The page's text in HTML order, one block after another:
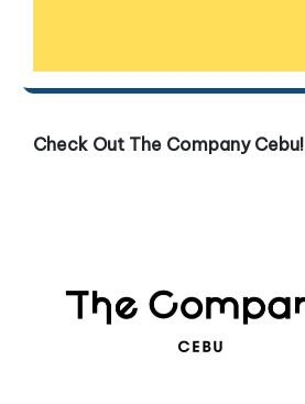
Check Out The Company Cebu!